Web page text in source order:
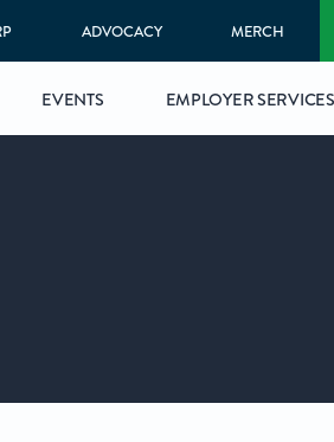
ADVOCACY MERCH
EVENTS EMPLOYER SERVICES